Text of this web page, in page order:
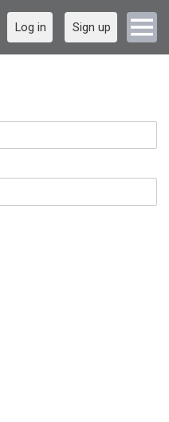
Log in Sign up